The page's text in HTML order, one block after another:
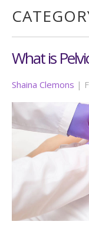
What is
Shaina Clemons |